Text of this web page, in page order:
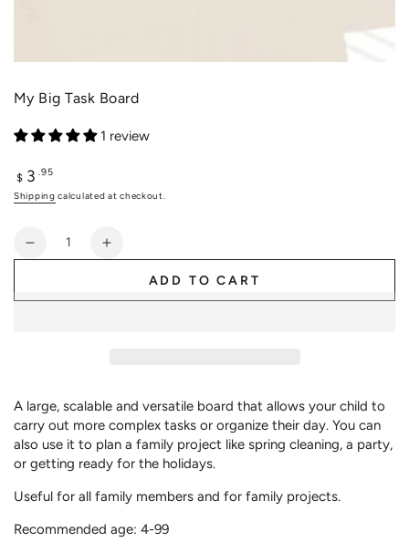
My Big Task Board
1 review
Regular
price
$ 3 .95
Shipping calculated at checkout.
Decrease
Increase
ADD TO CART
A large, scalable and versatile board that allows your child to
carry out more complex tasks or organize their day. You can
also use it to plan a family project like spring cleaning, a party,
or getting ready for the holidays.
Useful for all family members and for family projects.
Recommended age: 4-99